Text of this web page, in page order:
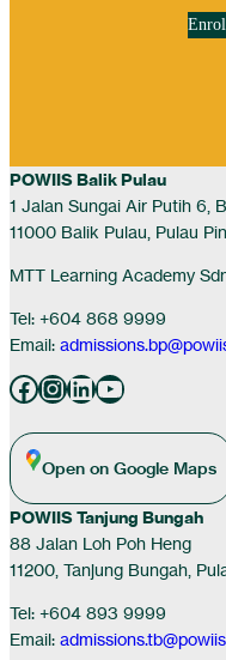
POWIIS Balik Pulau
1 Jalan Sungai Air Putih 6,
11000 Balik Pulau, Pulau
MTT Learning Academy
Tel: +604 868 9999
Email:
Facebook InstagramLinkedIn YouTube
Open on Google Maps
POWIIS Tanjung Bungah
88 Jalan Loh Poh Heng
11200, Tanjung Bungah,
Tel: +604 893 9999
Email: